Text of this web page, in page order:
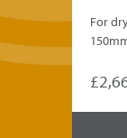
For
£